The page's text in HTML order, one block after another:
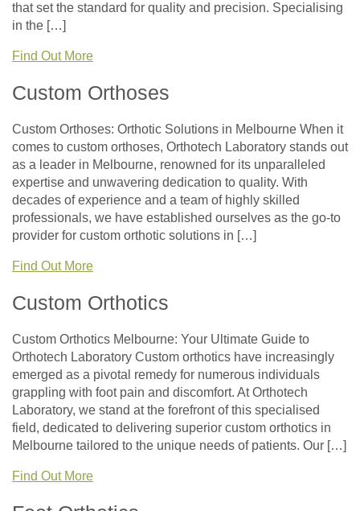
that set the standard for quality and precision. Specialising
in the […]
Find Out More
Custom Orthoses
Custom Orthoses: Orthotic Solutions in Melbourne When it
comes to custom orthoses, Orthotech Laboratory stands out
as a leader in Melbourne, renowned for its unparalleled
expertise and unwavering dedication to quality. With
decades of experience and a team of highly skilled
professionals, we have established ourselves as the go-to
provider for custom orthotic solutions in […]
Find Out More
Custom Orthotics
Custom Orthotics Melbourne: Your Ultimate Guide to
Orthotech Laboratory Custom orthotics have increasingly
emerged as a pivotal remedy for numerous individuals
grappling with foot pain and discomfort. At Orthotech
Laboratory, we stand at the forefront of this specialised
field, dedicated to delivering superior custom orthotics in
Melbourne tailored to the unique needs of patients. Our […]
Find Out More